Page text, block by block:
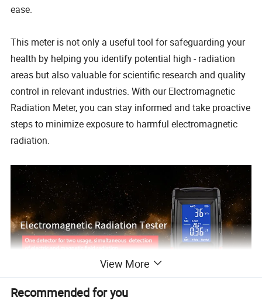
ease.
This meter is not only a useful tool for safeguarding your
health by helping you identify potential high - radiation
areas but also valuable for scientific research and quality
control in relevant industries. With our Electromagnetic
Radiation Meter, you can stay informed and take proactive
steps to minimize exposure to harmful electromagnetic
radiation.
View More
Recommended for you